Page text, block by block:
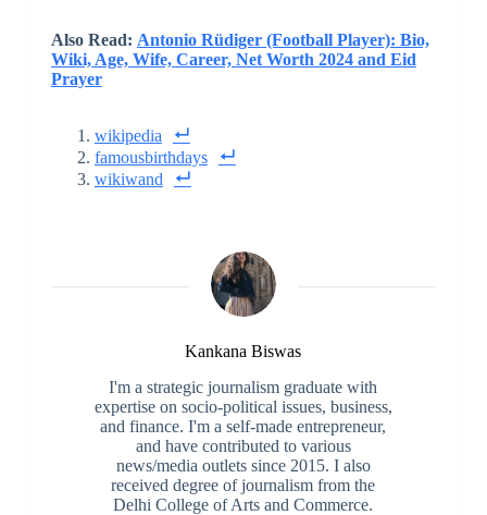
Also Read: Antonio Rüdiger (Football Player): Bio,
Wiki, Age, Wife, Career, Net Worth 2024 and Eid
Prayer
wikipedia
famousbirthdays
wikiwand
Kankana Biswas
I'm a strategic journalism graduate with
expertise on socio-political issues, business,
and finance. I'm a self-made entrepreneur,
and have contributed to various
news/media outlets since 2015. I also
received degree of journalism from the
Delhi College of Arts and Commerce.